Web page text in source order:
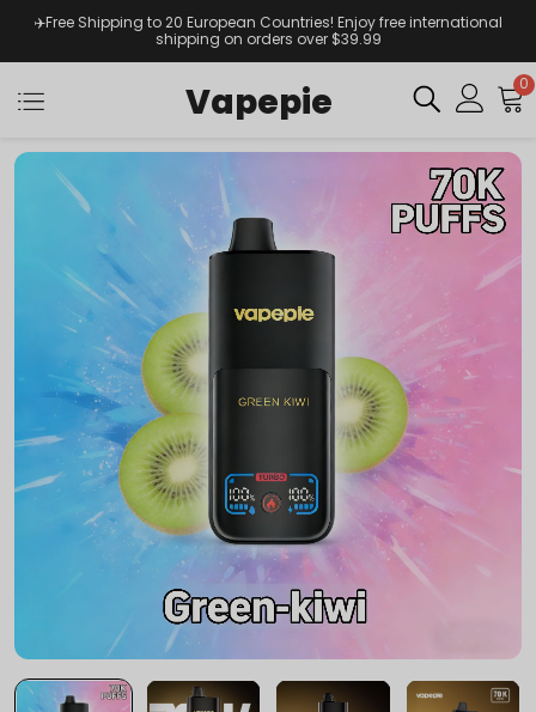
✈️Free Shipping to 20 European Countries! Enjoy free international
shipping on orders over $39.99
Vapepie 0